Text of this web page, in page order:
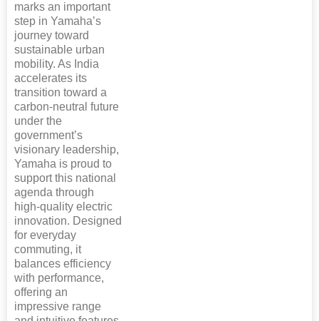
marks an important
step in Yamaha’s
journey toward
sustainable urban
mobility. As India
accelerates its
transition toward a
carbon-neutral future
under the
government’s
visionary leadership,
Yamaha is proud to
support this national
agenda through
high-quality electric
innovation. Designed
for everyday
commuting, it
balances efficiency
with performance,
offering an
impressive range